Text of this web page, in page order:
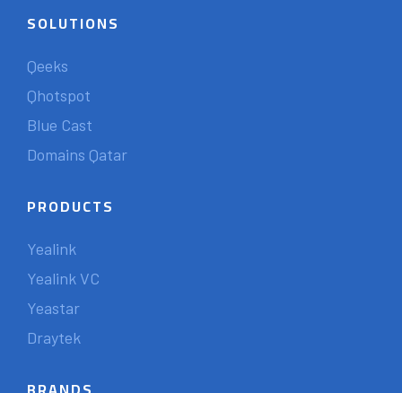
SOLUTIONS
Qeeks
Qhotspot
Blue Cast
Domains Qatar
PRODUCTS
Yealink
Yealink VC
Yeastar
Draytek